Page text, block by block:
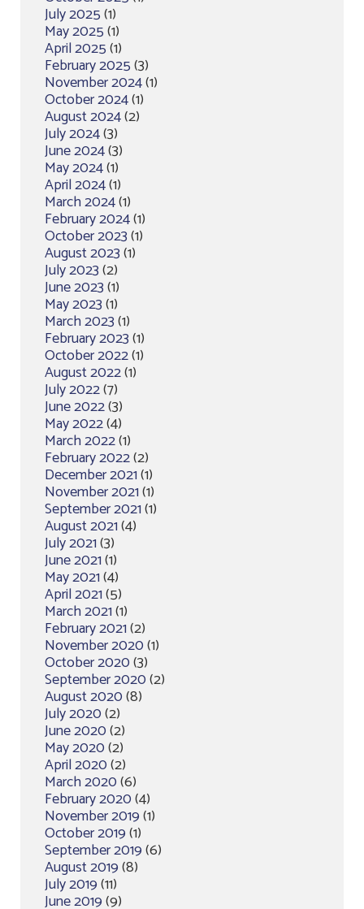
July 2025(1)
May 2025(1)
April 2025(1)
February 2025(3)
November 2024(1)
October 2024(1)
August 2024(2)
July 2024(3)
June 2024(3)
May 2024(1)
April 2024(1)
March 2024(1)
February 2024(1)
October 2023(1)
August 2023(1)
July 2023(2)
June 2023(1)
May 2023(1)
March 2023(1)
February 2023(1)
October 2022(1)
August 2022(1)
July 2022(7)
June 2022(3)
May 2022(4)
March 2022(1)
February 2022(2)
December 2021(1)
November 2021(1)
September 2021(1)
August 2021(4)
July 2021(3)
June 2021(1)
May 2021(4)
April 2021(5)
March 2021(1)
February 2021(2)
November 2020(1)
October 2020(3)
September 2020(2)
August 2020(8)
July 2020(2)
June 2020(2)
May 2020(2)
April 2020(2)
March 2020(6)
February 2020(4)
November 2019(1)
October 2019(1)
September 2019(6)
August 2019(8)
July 2019(11)
June 2019(9)